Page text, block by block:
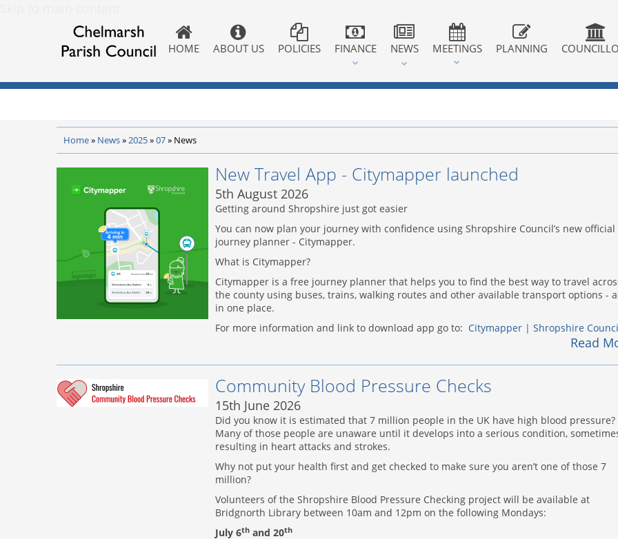
HOME ABOUT US POLICIES FINANCE NEWS MEETINGS PLANNING
Home» News»2025»07» News
New Travel App - Citymapper launched
5th August 2026
Getting around Shropshire just got easier
You can now plan your journey with confidence using Shropshire Council’s new official
journey planner - Citymapper.
What is Citymapper?
Citymapper is a free journey planner that helps you to find the best way to travel
the county using buses, trains, walking routes and other available transport options -
in one place.
For more information and link to download app go to: Citymapper | Shropshire
Read
Community Blood Pressure Checks
15th June 2026
Did you know it is estimated that 7 million people in the UK have high blood pressure?
Many of those people are unaware until it develops into a serious condition,
resulting in heart attacks and strokes.
Why not put your health first and get checked to make sure you aren’t one of those 7
million?
Volunteers of the Shropshire Blood Pressure Checking project will be available at
Bridgnorth Library between 10am and 12pm on the following Mondays:
July 6th and 20th